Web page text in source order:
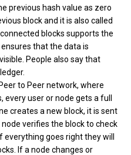
previous hash value as zero
block and it is also called
blocks supports the
that the data is
People also say that
to Peer network, where
every user or node gets a full
creates a new block, it is sent
verifies the block to check
goes right they will
If a node changes or